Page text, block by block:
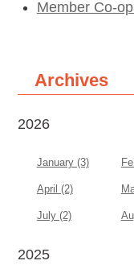
Member Co-
Archives
2026
January (3)
April (2)
July (2)
2025